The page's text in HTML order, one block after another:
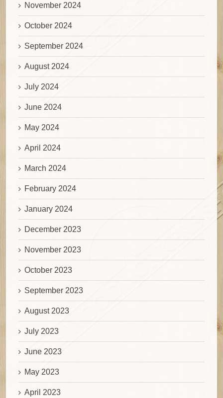
November 2024
October 2024
September 2024
August 2024
July 2024
June 2024
May 2024
April 2024
March 2024
February 2024
January 2024
December 2023
November 2023
October 2023
September 2023
August 2023
July 2023
June 2023
May 2023
April 2023